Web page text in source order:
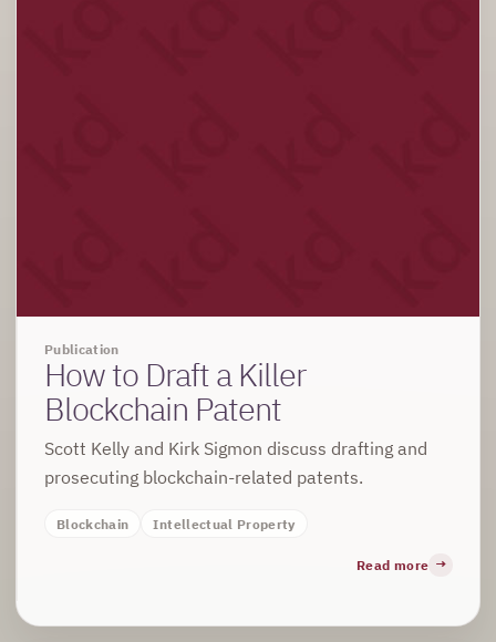
Publication
How to Draft a Killer
Blockchain Patent
Scott Kelly and Kirk Sigmon discuss drafting and
prosecuting blockchain-related patents.
Blockchain Intellectual Property
Read more